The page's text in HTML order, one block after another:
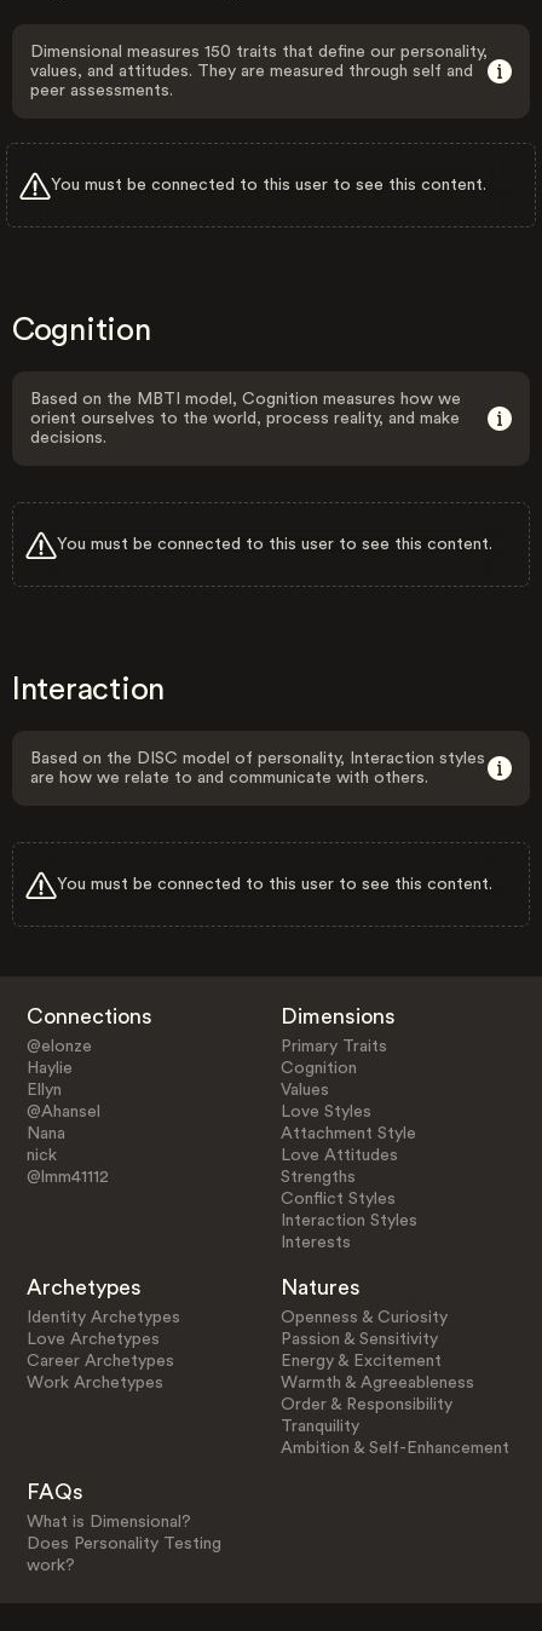
Dimensional measures 150 traits that define our personality,
values, and attitudes. They are measured through self and
peer assessments.
You must be connected to this user to see this content.
Cognition
Based on the MBTI model, Cognition measures how we
orient ourselves to the world, process reality, and make
decisions.
You must be connected to this user to see this content.
Interaction
Based on the DISC model of personality, Interaction styles
are how we relate to and communicate with others.
You must be connected to this user to see this content.
Connections
@elonze
Haylie
Ellyn
@Ahansel
Nana
nick
@lmm41112
Dimensions
Primary Traits
Cognition
Values
Love Styles
Attachment Style
Love Attitudes
Strengths
Conflict Styles
Interaction Styles
Interests
Archetypes
Identity Archetypes
Love Archetypes
Career Archetypes
Work Archetypes
Natures
Openness & Curiosity
Passion & Sensitivity
Energy & Excitement
Warmth & Agreeableness
Order & Responsibility
Tranquility
Ambition & Self-Enhancement
FAQs
What is Dimensional?
Does Personality Testing
work?